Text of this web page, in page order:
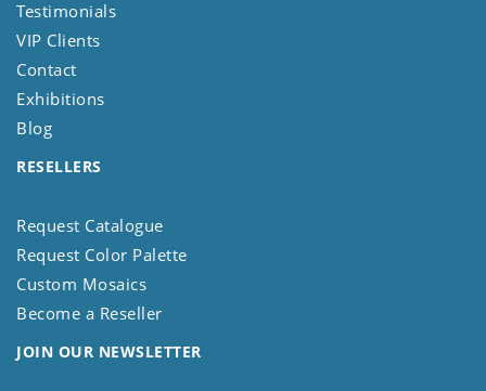
Testimonials
VIP Clients
Contact
Exhibitions
Blog
RESELLERS
Request Catalogue
Request Color Palette
Custom Mosaics
Become a Reseller
JOIN OUR NEWSLETTER